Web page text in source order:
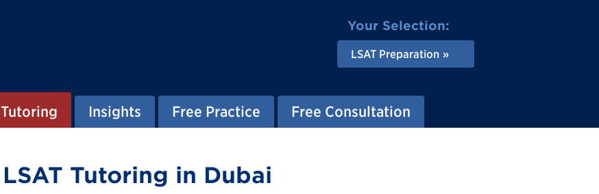
Your Selection:
LSAT Preparation
Tutoring Insights Free Practice Free Consultation
LSAT Tutoring in Dubai